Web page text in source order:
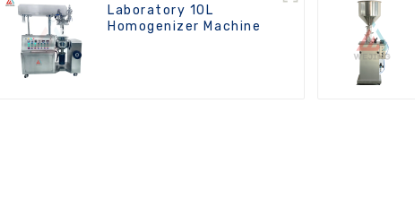
Laboratory 10L
Homogenizer Machine